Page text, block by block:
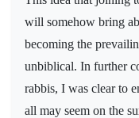
will somehow bring
becoming the
unbiblical. In further
rabbis, I was clear to
all may seem on the